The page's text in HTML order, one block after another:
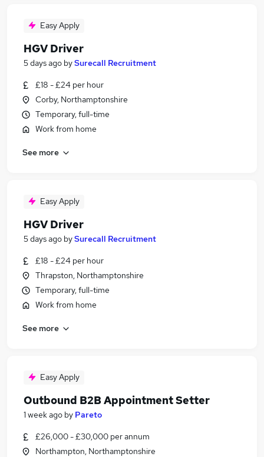
Easy Apply
HGV Driver
5 days ago bySurecall Recruitment
£18 - £24 per hour
Corby, Northamptonshire
Temporary, full-time
Work from home
See more
Easy Apply
HGV Driver
5 days ago bySurecall Recruitment
£18 - £24 per hour
Thrapston, Northamptonshire
Temporary, full-time
Work from home
See more
Easy Apply
Outbound B2B Appointment Setter
1 week ago by Pareto
£26,000 - £30,000 per annum
Northampton, Northamptonshire